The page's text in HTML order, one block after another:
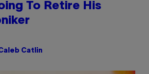
To Retire His
Catlin